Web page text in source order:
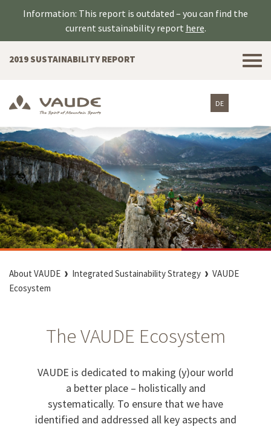
Information: This report is outdated – you can find the
current sustainability report here.
DE
2019 SUSTAINABILITY REPORT
About VAUDE Integrated Sustainability Strategy
VAUDE
Ecosystem
The VAUDE Ecosystem
VAUDE is dedicated to making (y)our world
a better place – holistically and
systematically. To ensure that we have
identified and addressed all key aspects and